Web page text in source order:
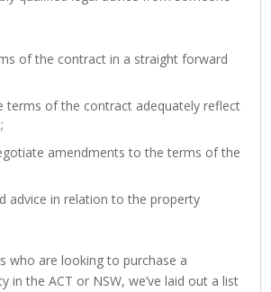
of the contract in a straight forward
terms of the contract adequately reflect
amendments to the terms of the
advice in relation to the property
who are looking to purchase a
in the ACT or NSW, we’ve laid out a list